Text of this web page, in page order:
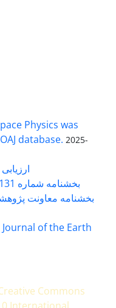
Physics was
database. 2025-
ارزیابی
بخشنامه شماره 91131 مورخ 1402/04/04
of the Earth
Commons